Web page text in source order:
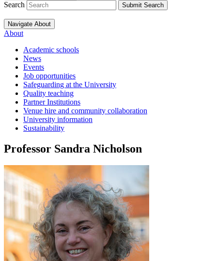
Search Submit Search
Navigate About
About
Academic schools
News
Events
Job opportunities
Safeguarding at the University
Quality teaching
Partner Institutions
Venue hire and community collaboration
University information
Sustainability
Professor Sandra Nicholson